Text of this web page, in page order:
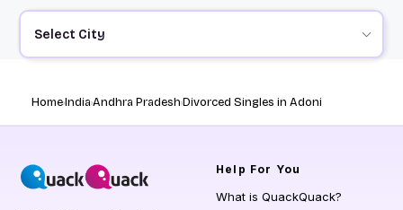
Select City
HomeIndiaAndhra PradeshDivorced Singles in Adoni
Help For You
What is QuackQuack?